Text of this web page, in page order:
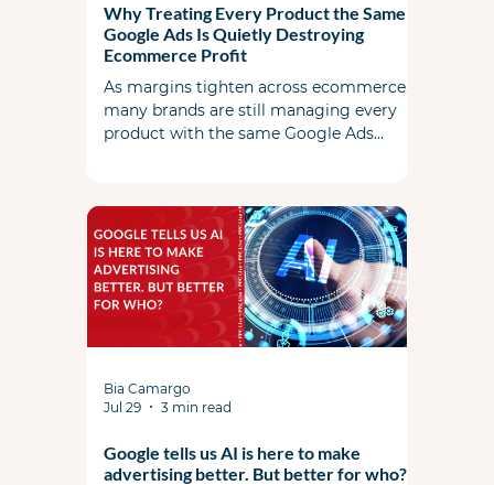
Why Treating Every Product the Same in
Google Ads Is Quietly Destroying
Ecommerce Profit
As margins tighten across ecommerce,
many brands are still managing every
product with the same Google Ads
structures are leaving profit on the table,
and how commercial strategy should
shape campaign strategy in today's
market.
Google tells us AI is here to make
advertising better. But better for who?
Bia Camargo
Jul 29
3 min read